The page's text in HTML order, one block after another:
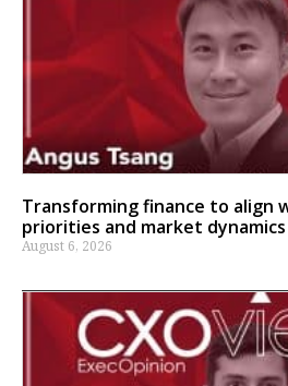
Transforming finance to align
priorities and market dynamics
August 6, 2026